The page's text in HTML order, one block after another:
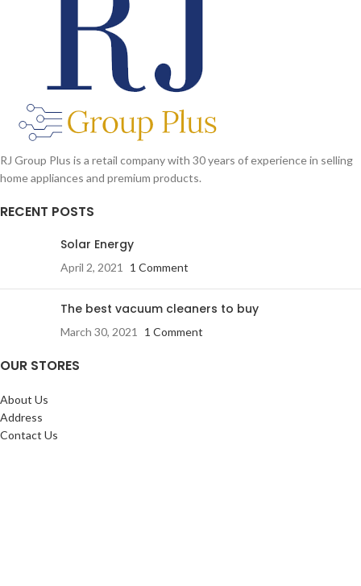
RJ Group Plus is a retail company with 30 years of experience in selling
home appliances and premium products.
RECENT POSTS
Solar Energy
April 2, 2021 1 Comment
The best vacuum cleaners to buy
March 30, 2021 1 Comment
OUR STORES
About Us
Address
Contact Us